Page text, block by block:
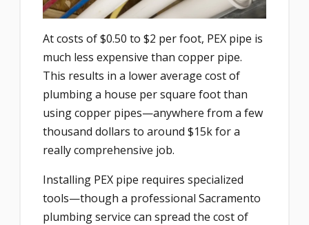
At costs of $0.50 to $2 per foot, PEX pipe is
much less expensive than copper pipe.
This results in a lower average cost of
plumbing a house per square foot than
using copper pipes—anywhere from a few
thousand dollars to around $15k for a
really comprehensive job.
Installing PEX pipe requires specialized
tools—though a professional Sacramento
plumbing service can spread the cost of